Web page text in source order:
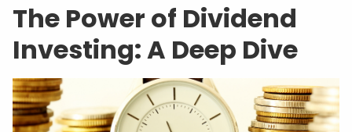
The Power of Dividend
Investing: A Deep Dive